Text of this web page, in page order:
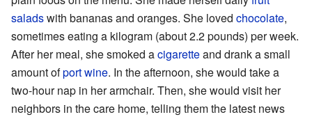
saladswith bananas and oranges. She loved chocolate,
sometimes eating a kilogram (about 2.2 pounds) per week.
After her meal, she smoked acigaretteand drank a small
amount ofport wine. In the afternoon, she would take a
two-hour nap in her armchair. Then, she would visit her
neighbors in the care home, telling them the latest news